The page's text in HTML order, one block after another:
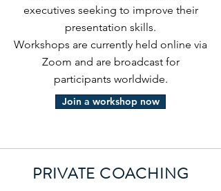
executives seeking to improve their
presentation skills.
Workshops are currently held online via
Zoom and are broadcast for
participants worldwide.
Join a workshop now
PRIVATE COACHING